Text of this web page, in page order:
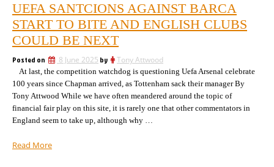
as
important
as
who
a
club
buys”
rules
is
now
who
a
club
buys
UEFA SANTCIONS AGAINST BARCA
START TO BITE AND ENGLISH CLUBS
COULD BE NEXT
Posted on 8 June 2025 by Tony Attwood
At last, the competition watchdog is questioning Uefa Arsenal celebrate
100 years since Chapman arrived, as Tottenham sack their manager By
Tony Attwood While we have often meandered around the topic of
financial fair play on this site, it is rarely one that other commentators in
England seem to take up, although why …
Read More“Uefa